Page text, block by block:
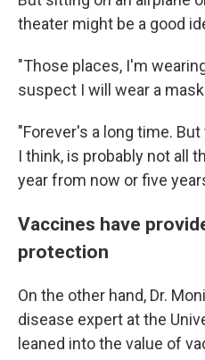
theater might be a good
"Those places, I'm
suspect I will wear a
"Forever's a long time.
I think, is probably not all
year from now or five
Vaccines have
protection
On the other hand, Dr.
disease expert at the
leaned into the value of